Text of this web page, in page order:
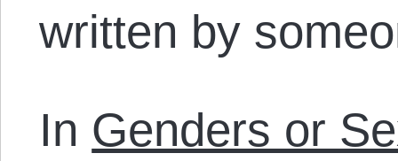
written by
In Genders or